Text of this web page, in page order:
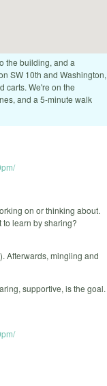
the building, and a
SW 10th and Washington,
carts. We're on the
and a 5-minute walk
on or thinking about.
to learn by sharing?
Afterwards, mingling and
supportive, is the goal.